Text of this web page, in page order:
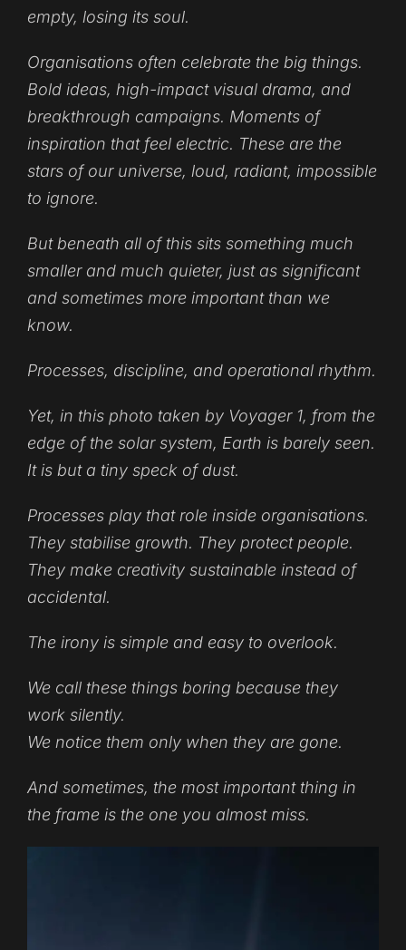
empty, losing its soul.
Organisations often celebrate the big things.
Bold ideas, high-impact visual drama, and
breakthrough campaigns. Moments of
inspiration that feel electric. These are the
stars of our universe, loud, radiant, impossible
to ignore.
But beneath all of this sits something much
smaller and much quieter, just as significant
and sometimes more important than we
know.
Processes, discipline, and operational rhythm.
Yet, in this photo taken by Voyager 1, from the
edge of the solar system, Earth is barely seen.
It is but a tiny speck of dust.
Processes play that role inside organisations.
They stabilise growth. They protect people.
They make creativity sustainable instead of
accidental.
The irony is simple and easy to overlook.
We call these things boring because they
work silently.
We notice them only when they are gone.
And sometimes, the most important thing in
the frame is the one you almost miss.